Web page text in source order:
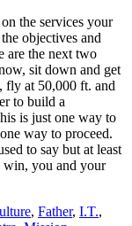
the services your
objectives and
are the next two
sit down and get
fly at 50,000 ft. and
to build a
is just one way to
way to proceed.
to say but at least
win, you and your
, Father, I.T.,